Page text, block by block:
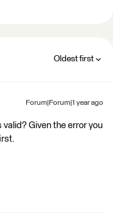
Oldest first
Forum|Forum|1 year ago
Given the error you